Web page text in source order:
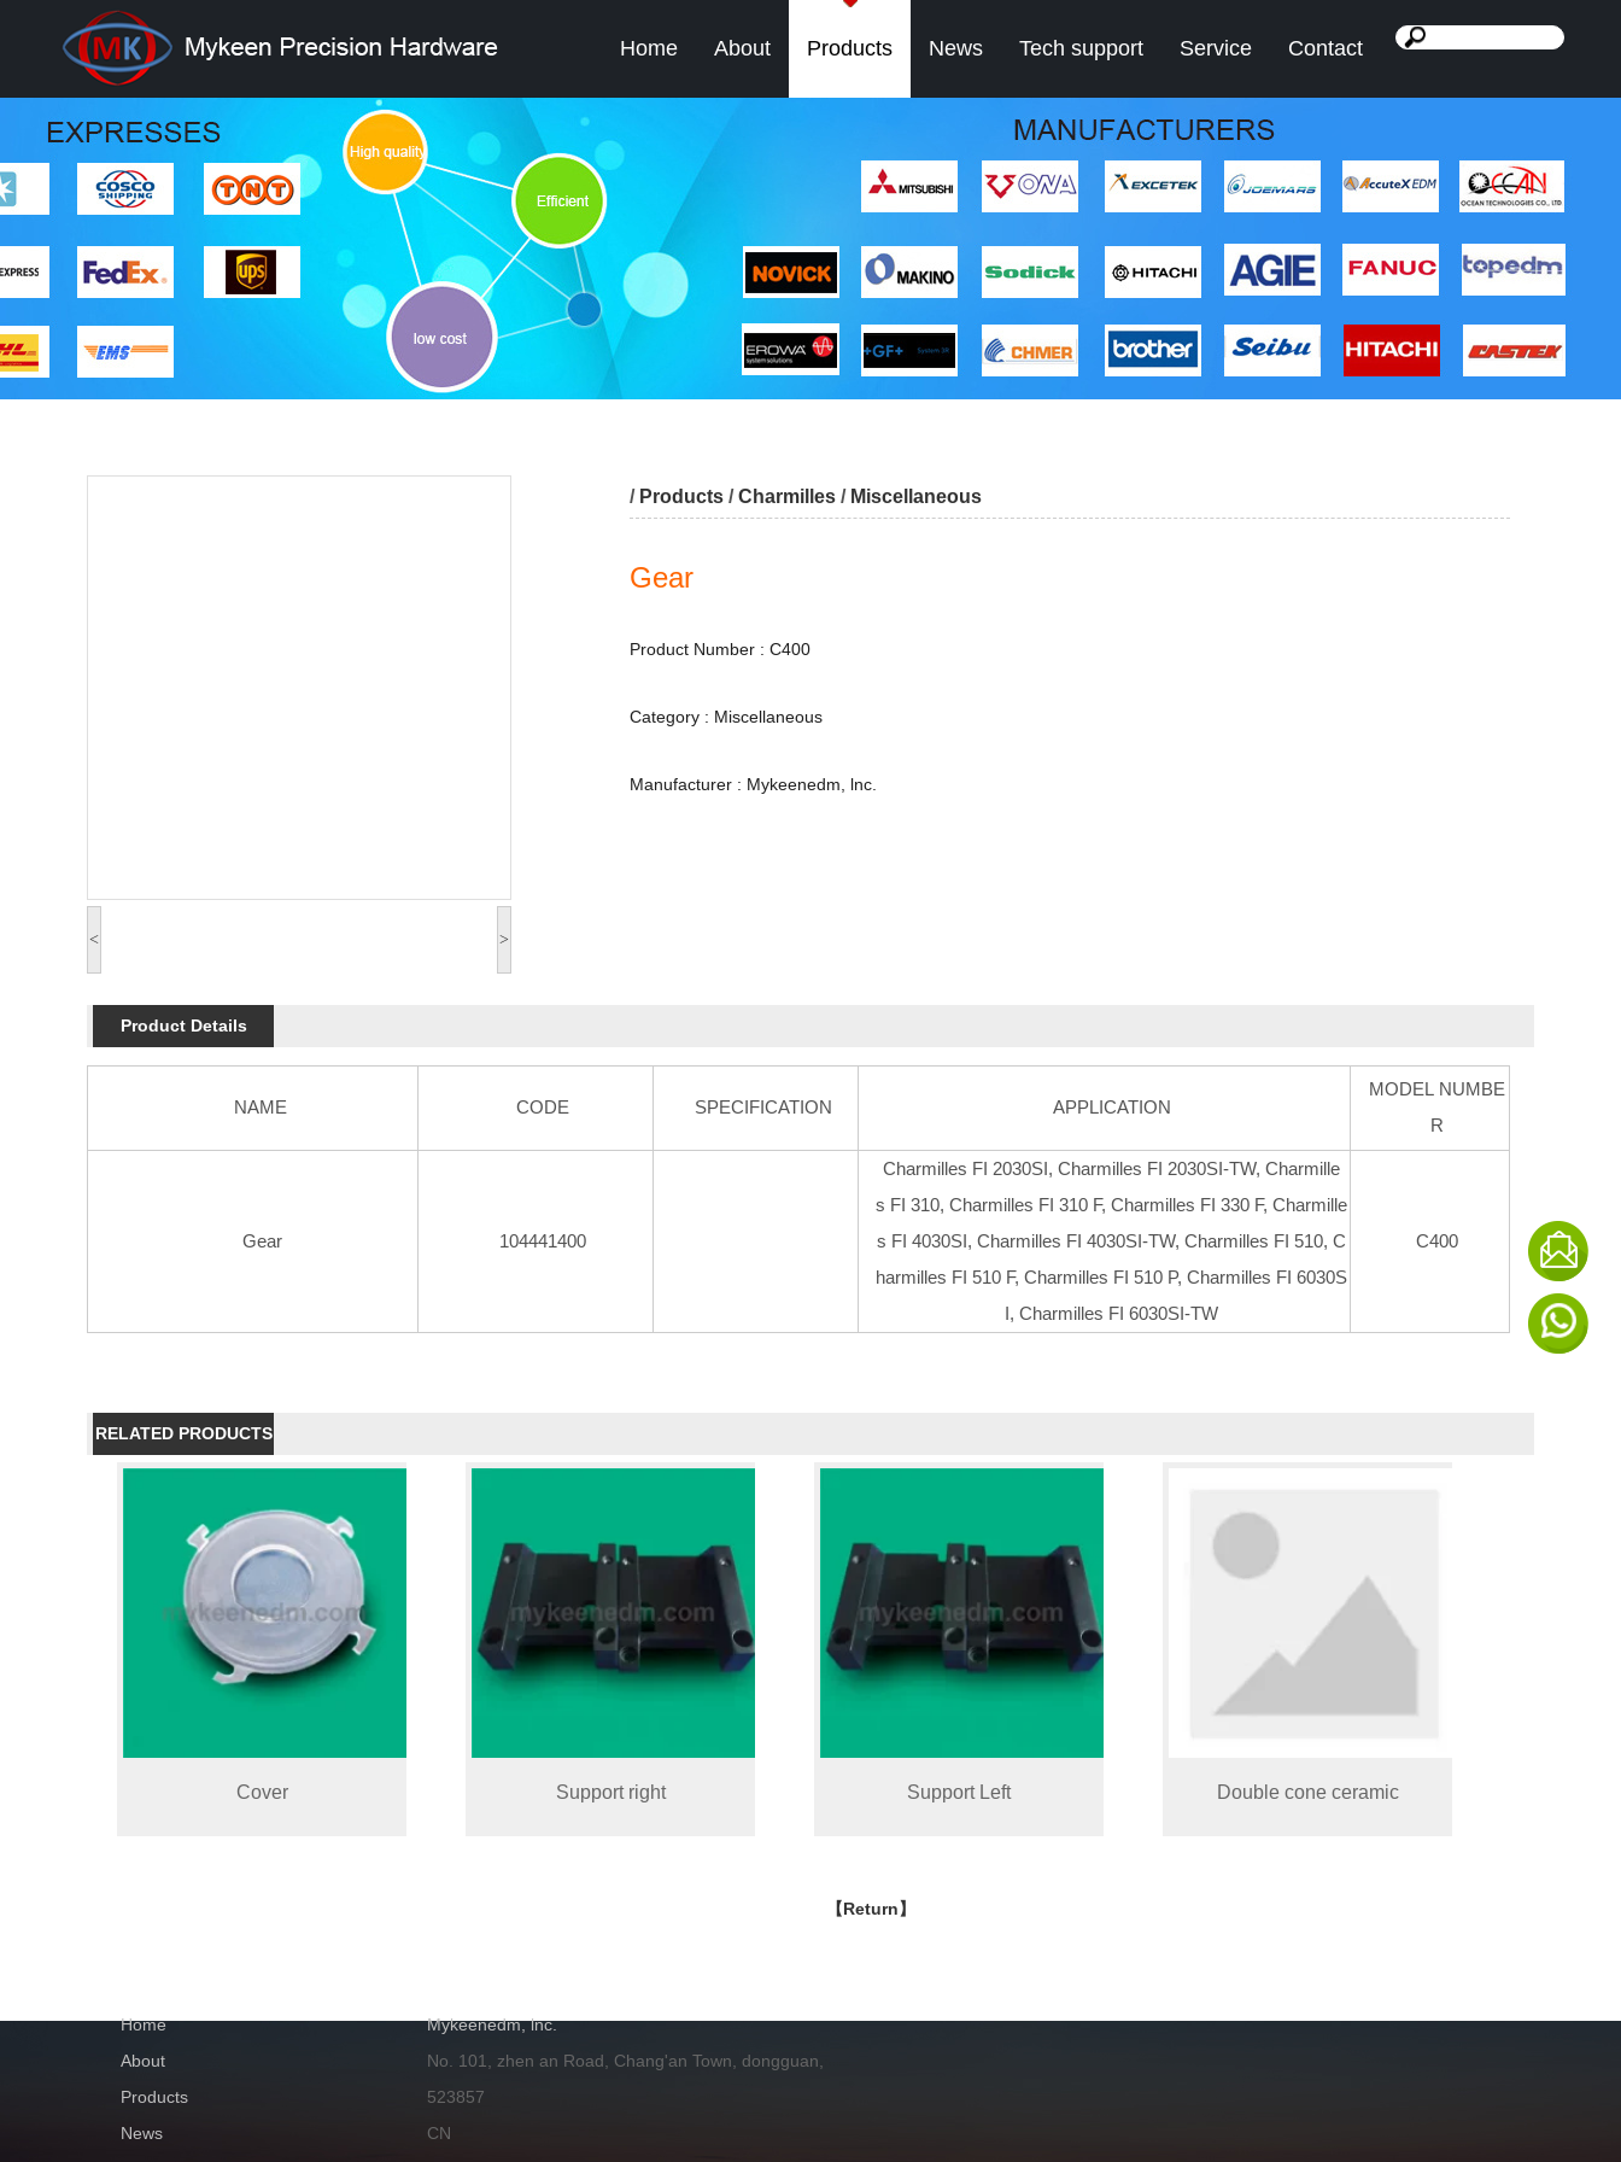
Home About Products News Tech support Service Contact
< >
Product Details
NAME CODE SPECIFICATION APPLICATION
MODEL NUMBE
R
Gear 104441400
Charmilles FI 2030SI, Charmilles FI 2030SI-TW, Charmille
s FI 310, Charmilles FI 310 F, Charmilles FI 330 F, Charmille
s FI 4030SI, Charmilles FI 4030SI-TW, Charmilles FI 510, C
harmilles FI 510 F, Charmilles FI 510 P, Charmilles FI 6030S
I, Charmilles FI 6030SI-TW
C400
RELATED PRODUCTS
Cover Support right Support Left Double cone ceramic
【Return】
/ Products /Charmilles / Miscellaneous
Gear
Product Number : C400
Category : Miscellaneous
Manufacturer : Mykeenedm, lnc.
Home
About
Products
News
Mykeenedm, lnc.
No. 101, zhen an Road, Chang'an Town, dongguan,
523857
CN